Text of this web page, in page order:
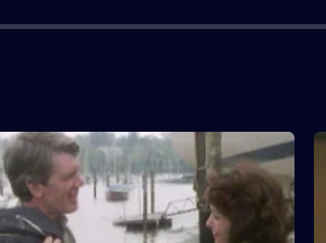
Tom's marriage becomes further